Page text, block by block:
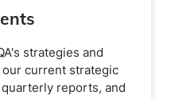
strategies and
current strategic
reports, and